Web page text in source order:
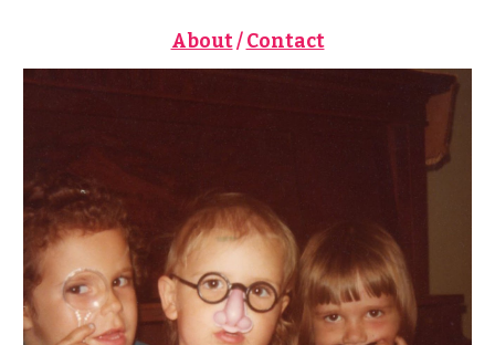
About/Contact